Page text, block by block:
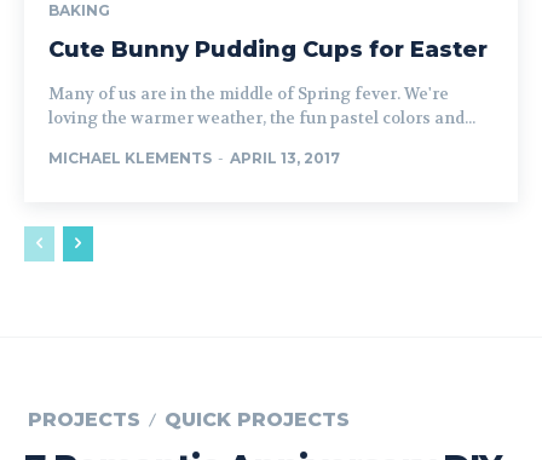
BAKING
Cute Bunny Pudding Cups for Easter
Many of us are in the middle of Spring fever. We're
loving the warmer weather, the fun pastel colors and...
MICHAEL KLEMENTS - APRIL 13, 2017